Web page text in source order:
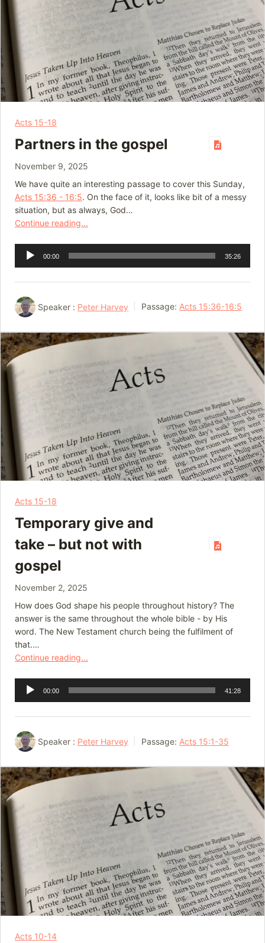
Acts 15-18
Partners in the gospel
November 9, 2025
We have quite an interesting passage to cover this Sunday,
Acts 15:36 - 16:5. On the face of it, looks like bit of a messy
situation, but as always, God…
Continue reading...
Audio
Player
00:00 35:26
Speaker : Peter Harvey Passage: Acts 15:36-16:5
Acts 15-18
Temporary give and
take – but not with
gospel
November 2, 2025
How does God shape his people throughout history? The
answer is the same throughout the whole bible - by His
word. The New Testament church being the fulfilment of
that.…
Continue reading...
Audio
Player
00:00 41:28
Speaker : Peter Harvey Passage: Acts 15:1-35
Acts 10-14